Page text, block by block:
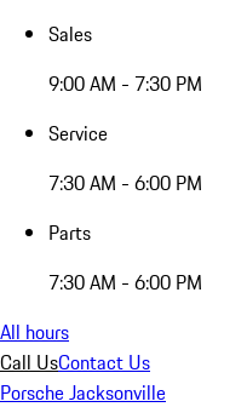
Sales
9:00 AM - 7:30 PM
Service
7:30 AM - 6:00 PM
Parts
7:30 AM - 6:00 PM
All hours
Call UsContact Us
Porsche Jacksonville